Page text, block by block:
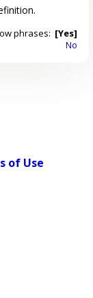
phrases: [Yes]
No